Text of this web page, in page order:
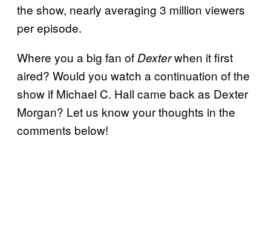
the show, nearly averaging 3 million viewers
per episode.
Where you a big fan of Dexterwhen it first
aired? Would you watch a continuation of the
show if Michael C. Hall came back as Dexter
Morgan? Let us know your thoughts in the
comments below!